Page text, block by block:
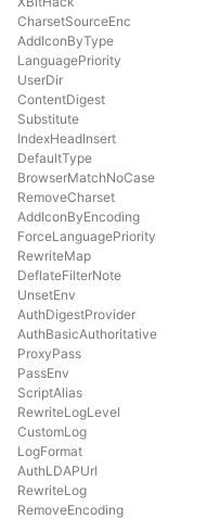
CharsetSourceEnc
AddIconByType
LanguagePriority
UserDir
ContentDigest
Substitute
IndexHeadInsert
DefaultType
BrowserMatchNoCase
RemoveCharset
AddIconByEncoding
ForceLanguagePriority
RewriteMap
DeflateFilterNote
UnsetEnv
AuthDigestProvider
AuthBasicAuthoritative
ProxyPass
PassEnv
ScriptAlias
RewriteLogLevel
CustomLog
LogFormat
AuthLDAPUrl
RewriteLog
RemoveEncoding